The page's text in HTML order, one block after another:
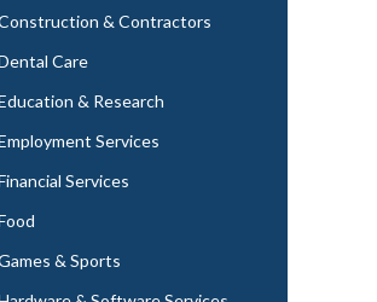
& Contractors
Care
& Research
Services
Services
& Sports